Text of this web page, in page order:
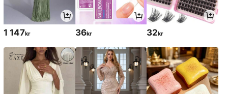
1 147kr 36kr 32kr